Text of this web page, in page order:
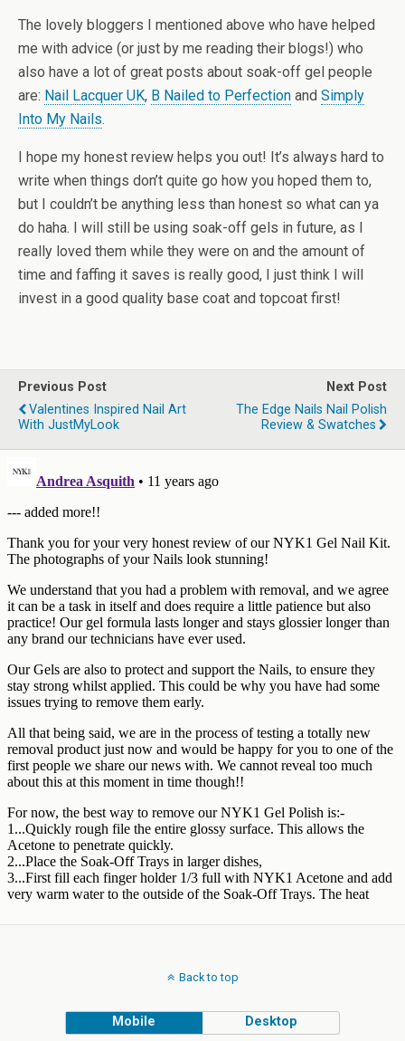
The lovely bloggers I mentioned above who have helped
me with advice (or just by me reading their blogs!) who
also have a lot of great posts about soak-off gel people
are: Nail Lacquer UK, B Nailed to Perfection and Simply
Into My Nails.
I hope my honest review helps you out! It’s always hard to
write when things don’t quite go how you hoped them to,
but I couldn’t be anything less than honest so what can ya
do haha. I will still be using soak-off gels in future, as I
really loved them while they were on and the amount of
time and faffing it saves is really good, I just think I will
invest in a good quality base coat and topcoat first!
Previous Post
Valentines Inspired Nail Art
With JustMyLook
Next Post
The Edge Nails Nail Polish
Review & Swatches
Back to top
Mobile Desktop